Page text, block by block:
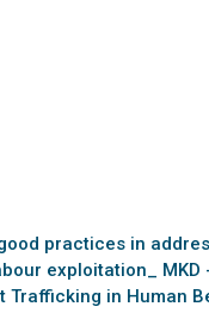
practices in
exploitation_
Trafficking in Human